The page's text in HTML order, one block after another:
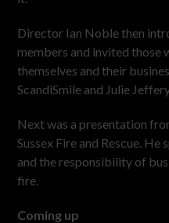
Director Ian Noble then
members and invited those
themselves and their
ScandiSmile and Julie
Next was a presentation
Sussex Fire and Rescue.
and the responsibility of
fire.
Coming up